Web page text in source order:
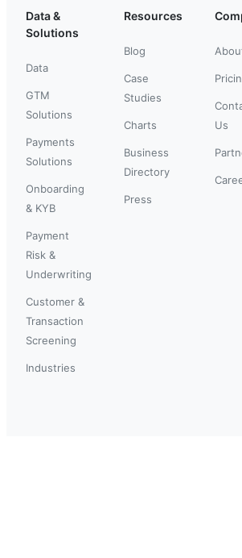
Data &
Solutions
Data
GTM
Solutions
Payments
Solutions
Onboarding
& KYB
Payment
Risk &
Underwriting
Customer &
Transaction
Screening
Industries
Resources
Blog
Case
Studies
Charts
Business
Directory
Press
Us